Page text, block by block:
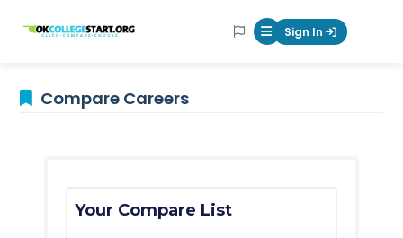
OKcollegestart Mobile Menu
Sign In
Compare Careers
Your Compare List